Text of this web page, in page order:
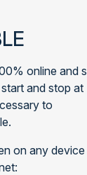
online and
and stop at
to
on any device